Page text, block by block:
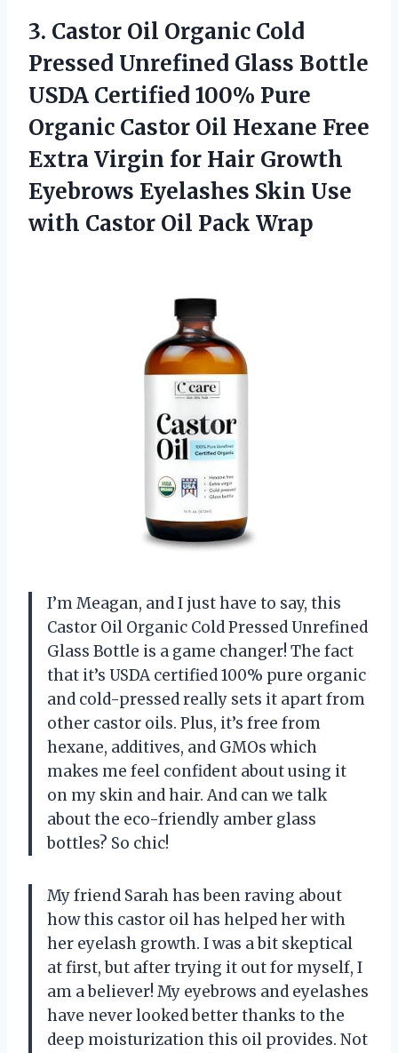
3. Castor Oil Organic Cold
Pressed Unrefined Glass Bottle
USDA Certified 100% Pure
Organic Castor Oil Hexane Free
Extra Virgin for Hair Growth
Eyebrows Eyelashes Skin Use
with Castor Oil Pack Wrap
I’m Meagan, and I just have to say, this
Castor Oil Organic Cold Pressed Unrefined
Glass Bottle is a game changer! The fact
that it’s USDA certified 100% pure organic
and cold-pressed really sets it apart from
other castor oils. Plus, it’s free from
hexane, additives, and GMOs which
makes me feel confident about using it
on my skin and hair. And can we talk
about the eco-friendly amber glass
bottles? So chic!
My friend Sarah has been raving about
how this castor oil has helped her with
her eyelash growth. I was a bit skeptical
at first, but after trying it out for myself, I
am a believer! My eyebrows and eyelashes
have never looked better thanks to the
deep moisturization this oil provides. Not